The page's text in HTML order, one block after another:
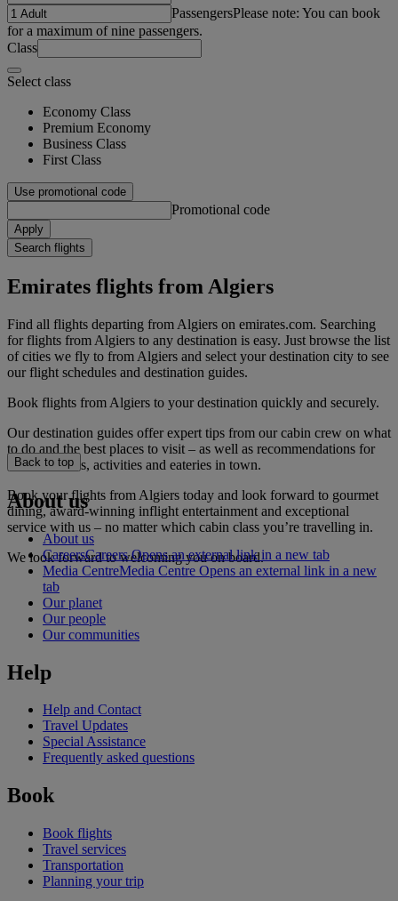
PassengersPlease note: You can book
for a maximum of nine passengers.
Class
Select class
Economy Class
Premium Economy
Business Class
First Class
Use promotional code
Promotional code
Apply
Search flights
Emirates flights from Algiers
Find all flights departing from Algiers on emirates.com. Searching
for flights from Algiers to any destination is easy. Just browse the list
of cities we fly to from Algiers and select your destination city to see
our flight schedules and destination guides.
Book flights from Algiers to your destination quickly and securely.
Our destination guides offer expert tips from our cabin crew on what
to do and the best places to visit – as well as recommendations for
the best hotels, activities and eateries in town.
Book your flights from Algiers today and look forward to gourmet
dining, award-winning inflight entertainment and exceptional
service with us – no matter which cabin class you’re travelling in.
We look forward to welcoming you on board.
Back to top
About us
About us
CareersCareers Opens an external link in a new tab
Media CentreMedia Centre Opens an external link in a new
tab
Our planet
Our people
Our communities
Help
Help and Contact
Travel Updates
Special Assistance
Frequently asked questions
Book
Book flights
Travel services
Transportation
Planning your trip